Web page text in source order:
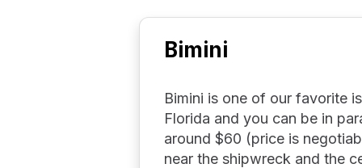
Bimini
Bimini is one of our favorite
Florida and you can be in
around $60 (price is
near the shipwreck and the